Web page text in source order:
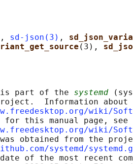
, sd-json(3) ,
(3),
part of the
systemd
Information about
wiki/
for this manual page, see
wiki/
obtained from the
systemd/
of the most recent